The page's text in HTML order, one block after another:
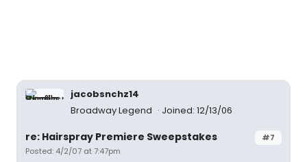
jacobsnchz14
Broadway Legend
Joined: 12/13/06
#7
re: Hairspray Premiere Sweepstakes
Posted: 4/2/07 at 7:47pm